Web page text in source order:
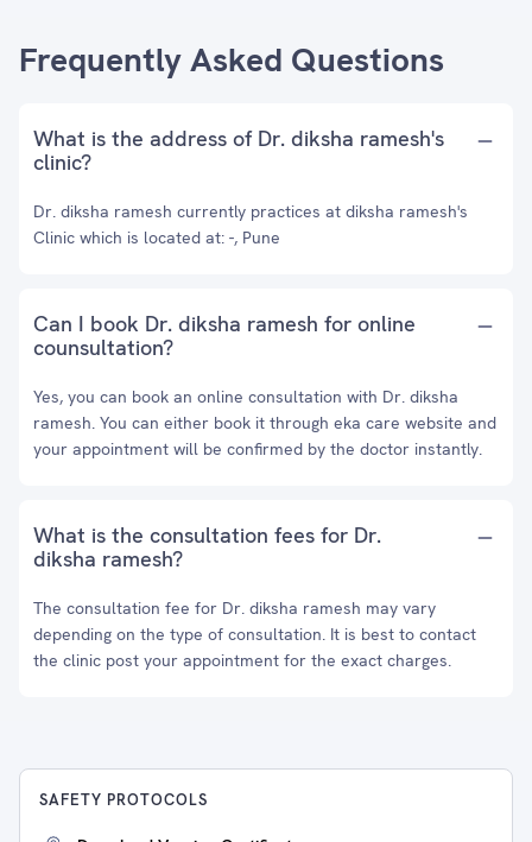
Frequently Asked Questions
What is the address of Dr. diksha ramesh's
clinic?
Dr. diksha ramesh currently practices at diksha ramesh's
Clinic which is located at: -, Pune
Can I book Dr. diksha ramesh for online
counsultation?
Yes, you can book an online consultation with Dr. diksha
ramesh. You can either book it through eka care website and
your appointment will be confirmed by the doctor instantly.
What is the consultation fees for Dr.
diksha ramesh?
The consultation fee for Dr. diksha ramesh may vary
depending on the type of consultation. It is best to contact
the clinic post your appointment for the exact charges.
SAFETY PROTOCOLS